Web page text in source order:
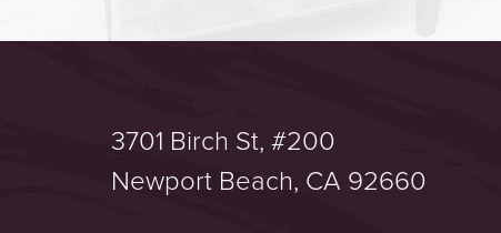
3701 Birch St, #200
Newport Beach, CA 92660